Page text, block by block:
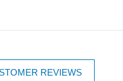
REVIEWS